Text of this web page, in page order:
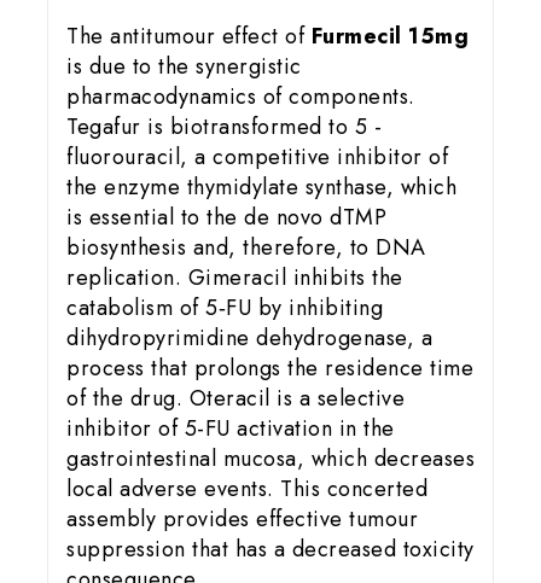
The antitumour effect of Furmecil 15mg
is due to the synergistic
pharmacodynamics of components.
Tegafur is biotransformed to 5 -
fluorouracil, a competitive inhibitor of
the enzyme thymidylate synthase, which
is essential to the de novo dTMP
biosynthesis and, therefore, to DNA
replication. Gimeracil inhibits the
catabolism of 5‑FU by inhibiting
dihydropyrimidine dehydrogenase, a
process that prolongs the residence time
of the drug. Oteracil is a selective
inhibitor of 5-FU activation in the
gastrointestinal mucosa, which decreases
local adverse events. This concerted
assembly provides effective tumour
suppression that has a decreased toxicity